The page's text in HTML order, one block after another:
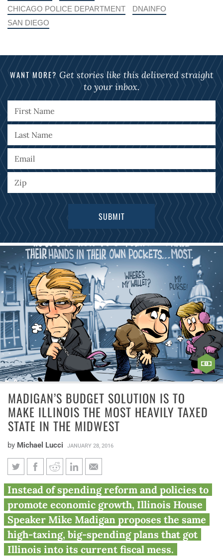
CHICAGO POLICE DEPARTMENT
DNAINFO
SAN DIEGO
WANT MORE? Get stories like this delivered straight
to your inbox.
MADIGAN’S BUDGET SOLUTION IS TO
MAKE ILLINOIS THE MOST HEAVILY TAXED
STATE IN THE MIDWEST
by Michael Lucci JANUARY 28, 2016
Madigan’s budget solution is to
make Illinois the most heavily
taxed state in the Midwest
Instead of spending reform and policies to
promote economic growth, Illinois House
Speaker Mike Madigan proposes the same
high-taxing, big-spending plans that got
Illinois into its current fiscal mess.